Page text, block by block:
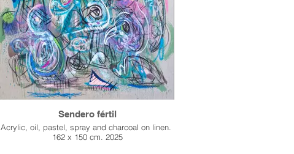
Sendero fértil
Acrylic, oil, pastel, spray and charcoal on linen.
162 x 150 cm. 2025